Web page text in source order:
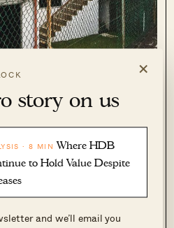
×
story on us
· 8 MIN Where HDB
to Hold Value Despite
and we’ll email you
what I mean – the “ground”
blue bins but there is still a level
thanks to the open basement
slope.